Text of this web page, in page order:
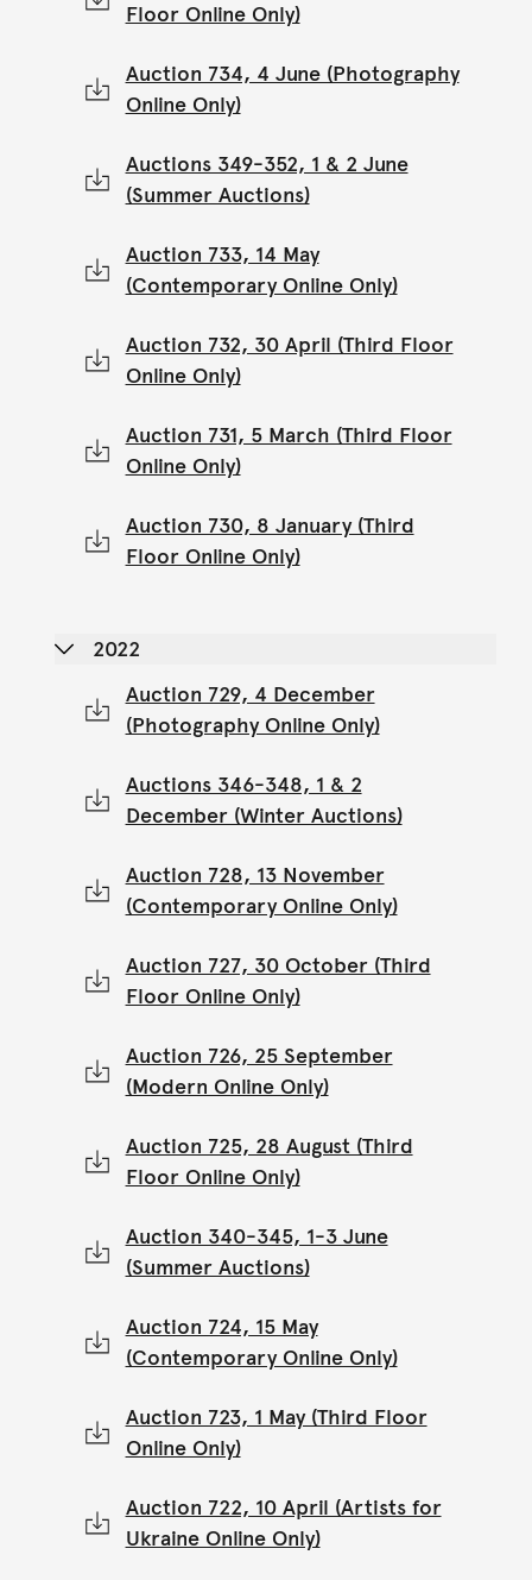
Floor Online Only)
Auction 734, 4 June (Photography
Online Only)
Auctions 349-352, 1 & 2 June
(Summer Auctions)
Auction 733, 14 May
(Contemporary Online Only)
Auction 732, 30 April (Third Floor
Online Only)
Auction 731, 5 March (Third Floor
Online Only)
Auction 730, 8 January (Third
Floor Online Only)
2022
Auction 729, 4 December
(Photography Online Only)
Auctions 346-348, 1 & 2
December (Winter Auctions)
Auction 728, 13 November
(Contemporary Online Only)
Auction 727, 30 October (Third
Floor Online Only)
Auction 726, 25 September
(Modern Online Only)
Auction 725, 28 August (Third
Floor Online Only)
Auction 340-345, 1-3 June
(Summer Auctions)
Auction 724, 15 May
(Contemporary Online Only)
Auction 723, 1 May (Third Floor
Online Only)
Auction 722, 10 April (Artists for
Ukraine Online Only)